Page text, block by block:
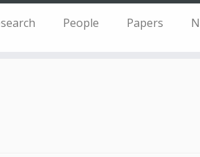
People Papers